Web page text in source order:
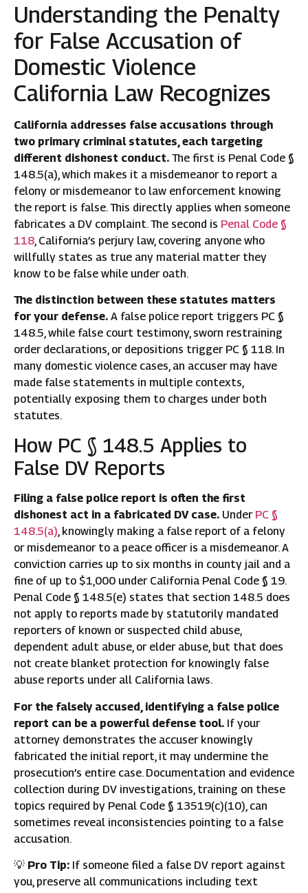
Understanding the Penalty
for False Accusation of
Domestic Violence
California Law Recognizes
California addresses false accusations through
two primary criminal statutes, each targeting
different dishonest conduct. The first is Penal Code §
148.5(a), which makes it a misdemeanor to report a
felony or misdemeanor to law enforcement knowing
the report is false. This directly applies when someone
fabricates a DV complaint. The second is Penal Code §
118 , California’s perjury law, covering anyone who
willfully states as true any material matter they
know to be false while under oath.
The distinction between these statutes matters
for your defense. A false police report triggers PC §
148.5, while false court testimony, sworn restraining
order declarations, or depositions trigger PC § 118. In
many domestic violence cases, an accuser may have
made false statements in multiple contexts,
potentially exposing them to charges under both
statutes.
How PC § 148.5 Applies to
False DV Reports
Filing a false police report is often the first
dishonest act in a fabricated DV case. Under PC §
148.5(a), knowingly making a false report of a felony
or misdemeanor to a peace officer is a misdemeanor. A
conviction carries up to six months in county jail and a
fine of up to $1,000 under California Penal Code § 19.
Penal Code § 148.5(e) states that section 148.5 does
not apply to reports made by statutorily mandated
reporters of known or suspected child abuse,
dependent adult abuse, or elder abuse, but that does
not create blanket protection for knowingly false
abuse reports under all California laws.
For the falsely accused, identifying a false police
report can be a powerful defense tool. If your
attorney demonstrates the accuser knowingly
fabricated the initial report, it may undermine the
prosecution’s entire case. Documentation and evidence
collection during DV investigations, training on these
topics required by Penal Code § 13519(c)(10), can
sometimes reveal inconsistencies pointing to a false
accusation.
💡 Pro Tip: If someone filed a false DV report against
you, preserve all communications including text